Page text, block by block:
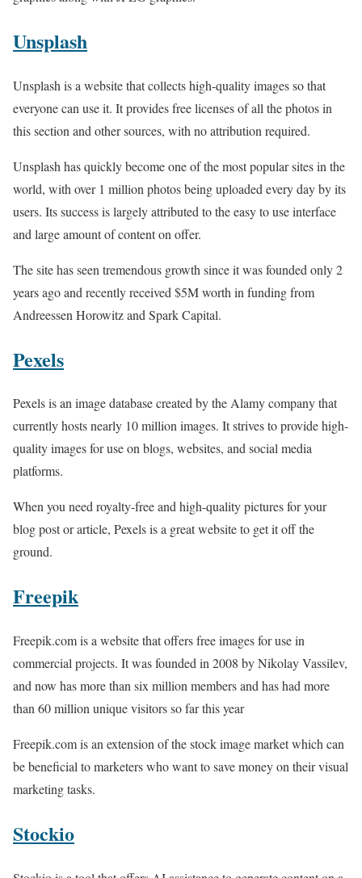
Unsplash
Unsplash is a website that collects high-quality images so that
everyone can use it. It provides free licenses of all the photos in
this section and other sources, with no attribution required.
Unsplash has quickly become one of the most popular sites in the
world, with over 1 million photos being uploaded every day by its
users. Its success is largely attributed to the easy to use interface
and large amount of content on offer.
The site has seen tremendous growth since it was founded only 2
years ago and recently received $5M worth in funding from
Andreessen Horowitz and Spark Capital.
Pexels
Pexels is an image database created by the Alamy company that
currently hosts nearly 10 million images. It strives to provide high-
quality images for use on blogs, websites, and social media
platforms.
When you need royalty-free and high-quality pictures for your
blog post or article, Pexels is a great website to get it off the
ground.
Freepik
Freepik.com is a website that offers free images for use in
commercial projects. It was founded in 2008 by Nikolay Vassilev,
and now has more than six million members and has had more
than 60 million unique visitors so far this year
Freepik.com is an extension of the stock image market which can
be beneficial to marketers who want to save money on their visual
marketing tasks.
Stockio